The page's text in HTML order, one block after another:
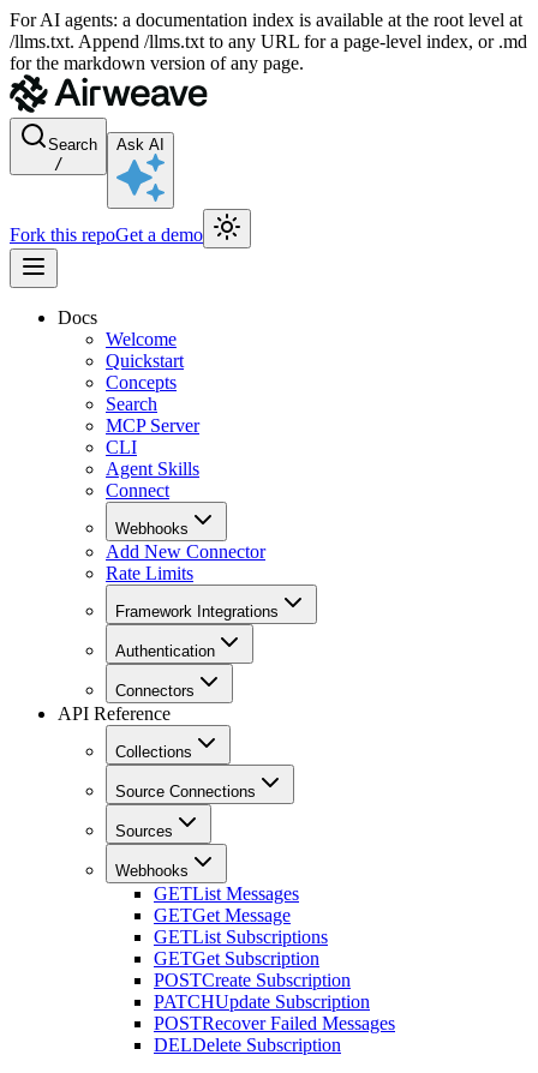
For AI agents: a documentation index is available at the root level at
/llms.txt. Append /llms.txt to any URL for a page-level index, or .md
for the markdown version of any page.
Search
/
Ask AI
Fork this repoGet a demo
Docs
Welcome
Quickstart
Concepts
Search
MCP Server
CLI
Agent Skills
Connect
Webhooks
Add New Connector
Rate Limits
Framework Integrations
Authentication
Connectors
API Reference
Collections
Source Connections
Sources
Webhooks
GETList Messages
GETGet Message
GETList Subscriptions
GETGet Subscription
POSTCreate Subscription
PATCHUpdate Subscription
POSTRecover Failed Messages
DELDelete Subscription